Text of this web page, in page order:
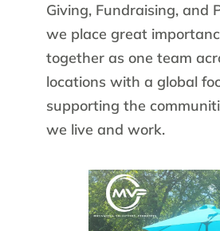
Giving, Fundraising, and
we place great
together as one team
locations with a global
supporting the
we live and work.